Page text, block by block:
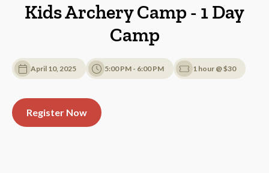
Kids Archery Camp - 1 Day
Camp
April 10, 2025 5:00 PM - 6:00 PM 1 hour @ $30
Register Now